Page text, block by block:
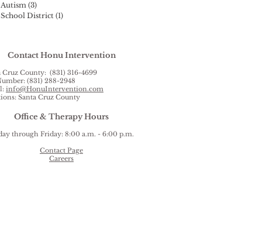
Autism (3)
School District (1)
Contact Honu Intervention
Cruz County: (831) 316-4699
(831) 288-2948
info@HonuIntervention.com
Santa Cruz County
Office & Therapy Hours
through Friday: 8:00 a.m. - 6:00 p.m.
Contact Page
Careers